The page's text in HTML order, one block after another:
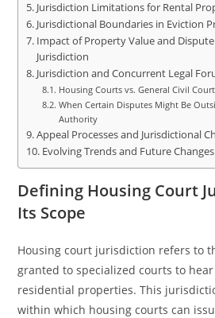
Jurisdiction Limitations for Rental
Jurisdictional Boundaries in Eviction
Impact of Property Value and
Jurisdiction
Jurisdiction and Concurrent Legal
Housing Courts vs. General Civil
When Certain Disputes Might Be
Authority
Appeal Processes and Jurisdictional
Evolving Trends and Future
Defining Housing Court
Its Scope
Housing court jurisdiction refers to
granted to specialized courts to
residential properties. This
within which housing courts can